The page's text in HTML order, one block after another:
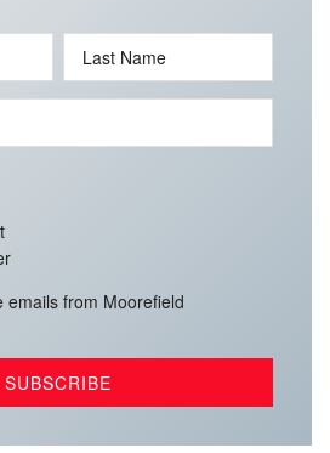
Last Name
emails from Moorefield